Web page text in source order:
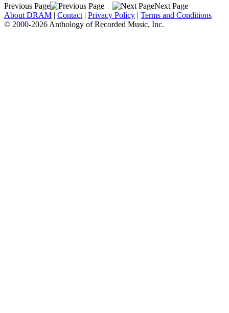
Previous Page
Next Page
About DRAM | Contact | Privacy Policy | Terms and Conditions
© 2000-2026 Anthology of Recorded Music, Inc.